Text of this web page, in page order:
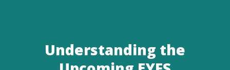
Understanding the